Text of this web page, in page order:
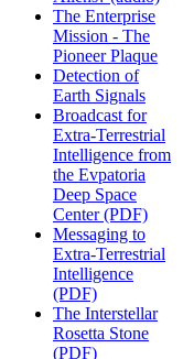
The Enterprise
Mission - The
Pioneer Plaque
Detection of
Earth Signals
Broadcast for
Extra-Terrestrial
Intelligence from
the Evpatoria
Deep Space
Center (PDF)
Messaging to
Extra-Terrestrial
Intelligence
(PDF)
The Interstellar
Rosetta Stone
(PDF)